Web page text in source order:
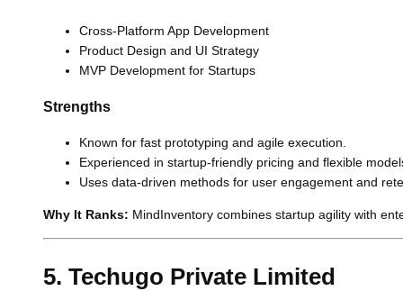
Cross-Platform App Development
Product Design and UI Strategy
MVP Development for Startups
Strengths
Known for fast prototyping and agile execution.
Experienced in startup-friendly pricing and flexible
Uses data-driven methods for user engagement and
Why It Ranks: MindInventory combines startup agility with
5. Techugo Private Limited